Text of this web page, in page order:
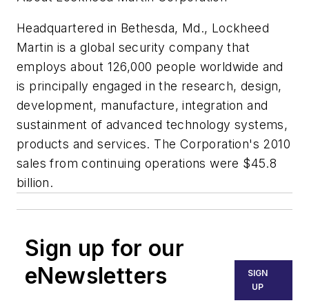
Headquartered in Bethesda, Md., Lockheed
Martin is a global security company that
employs about 126,000 people worldwide and
is principally engaged in the research, design,
development, manufacture, integration and
sustainment of advanced technology systems,
products and services. The Corporation's 2010
sales from continuing operations were $45.8
billion.
Sign up for our
eNewsletters
SIGN
UP